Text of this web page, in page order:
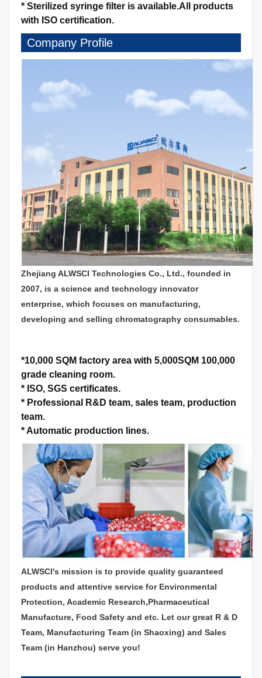
* Sterilized syringe filter is available.All products
with ISO certification.
Company Profile
Zhejiang ALWSCI Technologies Co., Ltd., founded in
2007, is a science and technology innovator
enterprise, which focuses on manufacturing,
developing and selling chromatography consumables.
*10,000 SQM factory area with 5,000SQM 100,000
grade cleaning room.
* ISO, SGS certificates.
* Professional R&D team, sales team, production
team.
*Automatic production lines.
ALWSCI's mission is to provide quality guaranteed
products and attentive service for Environmental
Protection, Academic Research,Pharmaceutical
Manufacture, Food Safety and etc. Let our great R & D
Team, Manufacturing Team (in Shaoxing) and Sales
Team (in Hanzhou) serve you!